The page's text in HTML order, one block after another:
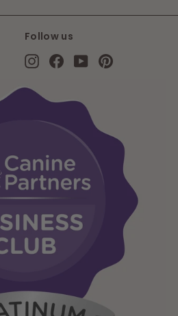
Follow us
InstagramFacebook
YouTubePinterest